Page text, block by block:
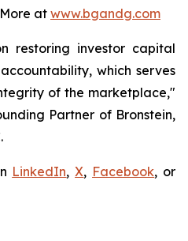
at www.bgandg.com
restoring investor capital
which serves
of the marketplace,"
Partner of Bronstein,
LinkedIn,X, Facebook, or